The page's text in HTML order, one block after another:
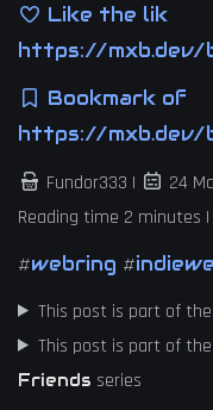
Like the lik
https://
Bookmark of
https://
Fundor333 |
24
Reading time 2 minutes |
#webring #
This post is part of the
This post is part of the
Friends series